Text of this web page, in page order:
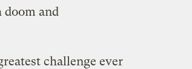
and
challenge ever